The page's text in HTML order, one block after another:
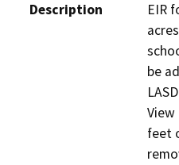
Description
EIR
be
feet